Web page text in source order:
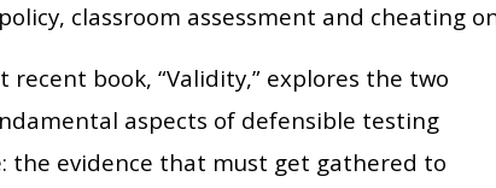
classroom assessment and cheating
recent book, “Validity,” explores the two
aspects of defensible testing
the evidence that must get gathered to